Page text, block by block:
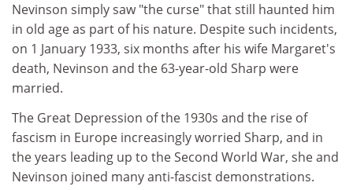
Nevinson simply saw "the curse" that still haunted him
in old age as part of his nature. Despite such incidents,
on 1 January 1933, six months after his wife Margaret's
death, Nevinson and the 63-year-old Sharp were
married.
The Great Depression of the 1930s and the rise of
fascism in Europe increasingly worried Sharp, and in
the years leading up to the Second World War, she and
Nevinson joined many anti-fascist demonstrations.